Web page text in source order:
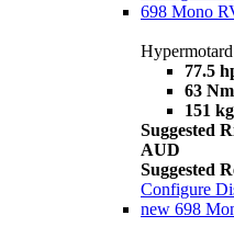
698 Mono
77.5
63 Nm
151 kg
Suggested
AUD
Suggested
Configure
new 698